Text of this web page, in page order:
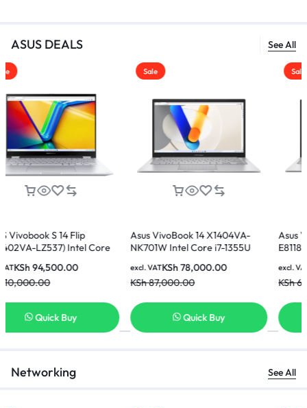
ASUS DEALS See All
Core
Laptop
Asus VivoBook 14 X1404VA-
NK701W Intel Core i7-1355U
Display Laptop78,000.00
excl. VAT
Quick Buy
Asus Vivobook 15
E81185W Intel Core i5-
Display Laptop60,000.00
excl. VAT
Quick Buy
Networking See All